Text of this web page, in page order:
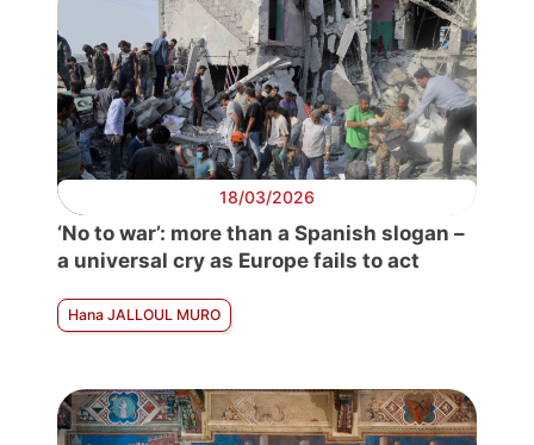
18/03/2026
‘No to war’: more than a Spanish slogan –
a universal cry as Europe fails to act
Hana JALLOUL MURO